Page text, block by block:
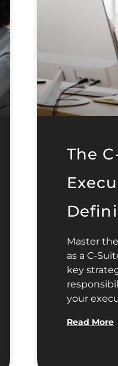
The
Master
as a C-
key
your
Read More